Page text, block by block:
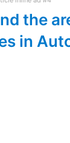
the
in